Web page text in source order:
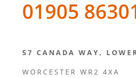
01905
57 CANADA WAY,
WORCESTER WR2 4XA